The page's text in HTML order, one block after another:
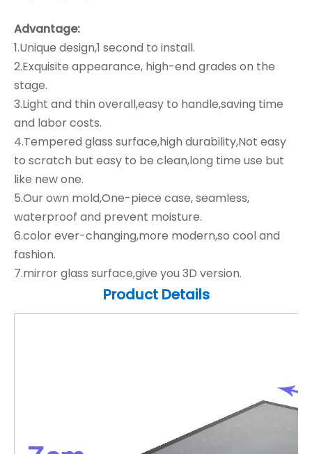
Advantage:
1.Unique design,1 second to install.
2.Exquisite appearance, high-end grades on the
stage.
3.Light and thin overall,easy to handle,saving time
and labor costs.
4.Tempered glass surface,high durability,Not easy
to scratch but easy to be clean,long time use but
like new one.
5.Our own mold,One-piece case, seamless,
waterproof and prevent moisture.
6.color ever-changing,more modern,so cool and
fashion.
7.mirror glass surface,give you 3D version.
Product Details